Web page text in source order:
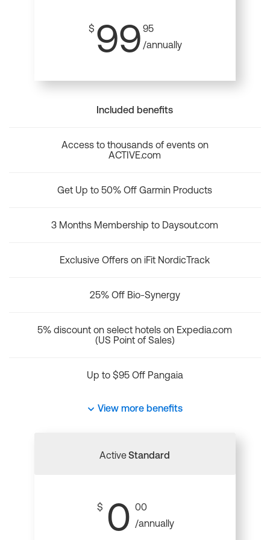
$ 99 95
/annually
Included benefits
Access to thousands of events on
ACTIVE.com
Get Up to 50% Off Garmin Products
3 Months Membership to Daysout.com
Exclusive Offers on iFit NordicTrack
25% Off Bio-Synergy
5% discount on select hotels on Expedia.com
(US Point of Sales)
Up to $95 Off Pangaia
View more benefits
ActiveStandard
$ 0 00
/annually